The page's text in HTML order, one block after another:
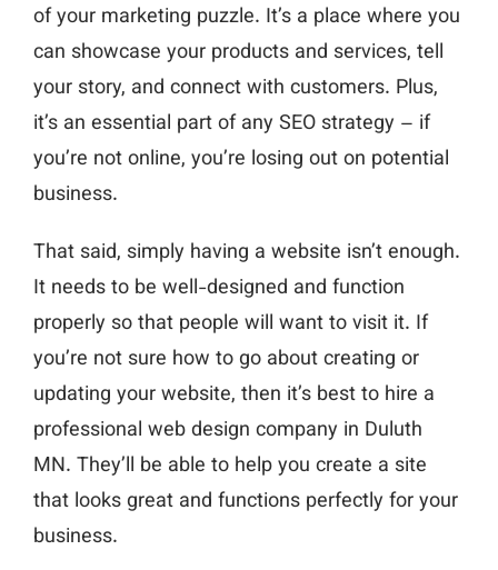
of your marketing puzzle. It’s a place where you
can showcase your products and services, tell
your story, and connect with customers. Plus,
it’s an essential part of any SEO strategy – if
you’re not online, you’re losing out on potential
business.
That said, simply having a website isn’t enough.
It needs to be well-designed and function
properly so that people will want to visit it. If
you’re not sure how to go about creating or
updating your website, then it’s best to hire a
professional web design company in Duluth
MN. They’ll be able to help you create a site
that looks great and functions perfectly for your
business.